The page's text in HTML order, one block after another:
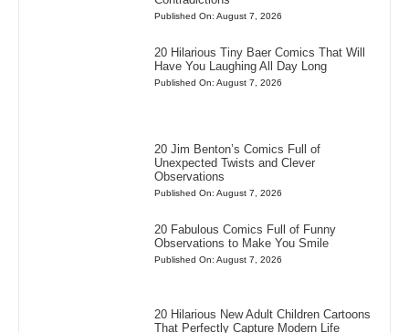
Published On: August 7, 2026
20 Hilarious Tiny Baer Comics That Will
Have You Laughing All Day Long
Published On: August 7, 2026
20 Jim Benton’s Comics Full of
Unexpected Twists and Clever
Observations
Published On: August 7, 2026
20 Fabulous Comics Full of Funny
Observations to Make You Smile
Published On: August 7, 2026
20 Hilarious New Adult Children Cartoons
That Perfectly Capture Modern Life